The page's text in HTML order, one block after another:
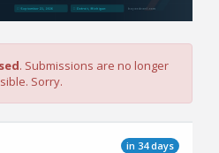
. Submissions are no longer
Sorry.
in 34 days